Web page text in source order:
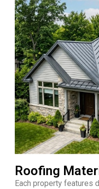
Roofing
Each property features